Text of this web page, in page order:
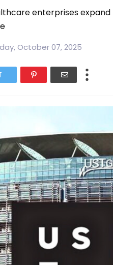
enterprises expand
October 07, 2025